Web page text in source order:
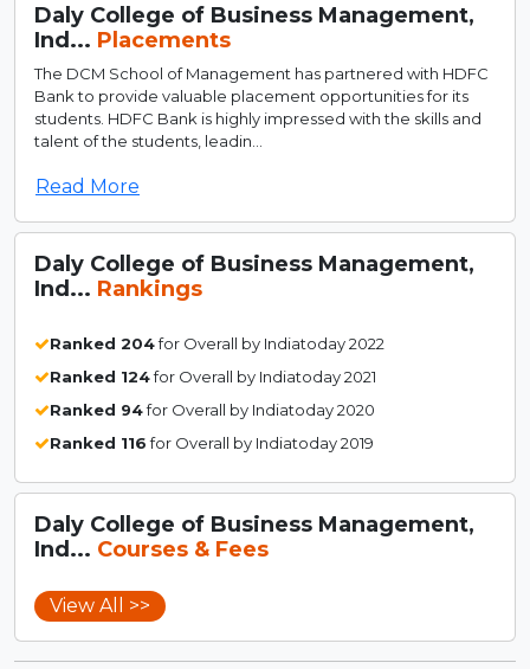
Daly College of Business Management,
Ind... Placements
The DCM School of Management has partnered with HDFC
Bank to provide valuable placement opportunities for its
students. HDFC Bank is highly impressed with the skills and
talent of the students, leadin...
Read More
Daly College of Business Management,
Ind... Rankings
Ranked 204for Overall by Indiatoday 2022
Ranked 124for Overall by Indiatoday 2021
Ranked 94for Overall by Indiatoday 2020
Ranked 116for Overall by Indiatoday 2019
Daly College of Business Management,
Ind... Courses & Fees
View All >>